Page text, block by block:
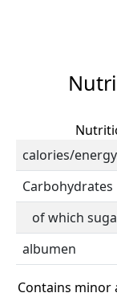
calories/energy
Carbohydrates
of which
albumen
Contains